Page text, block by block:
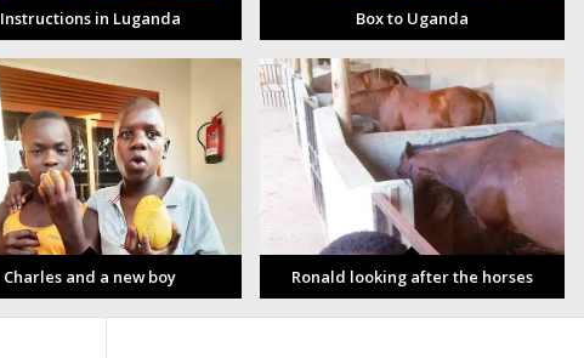
Instructions in Luganda Box to Uganda
Charles and a new boy Ronald looking after the horses